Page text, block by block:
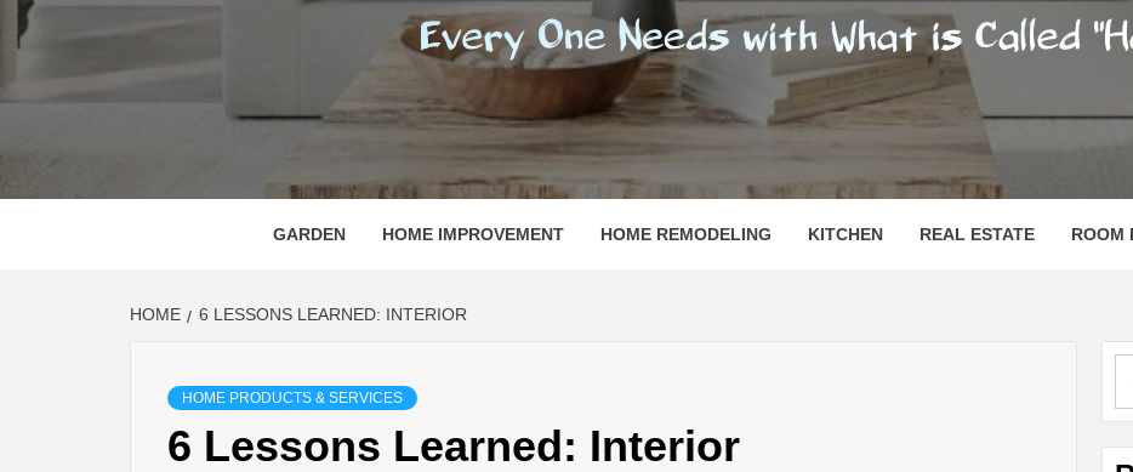
REGISHOMESNC
EVERY ONE NEEDS WITH WHAT IS CALLED "HOME"
GARDEN HOME IMPROVEMENT HOME REMODELING KITCHEN REAL ESTATE ROOM
HOME 6 LESSONS LEARNED: INTERIOR
HOME PRODUCTS & SERVICES
6 Lessons Learned: Interior